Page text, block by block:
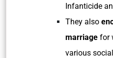
Infanticide
They also
marriage for
various